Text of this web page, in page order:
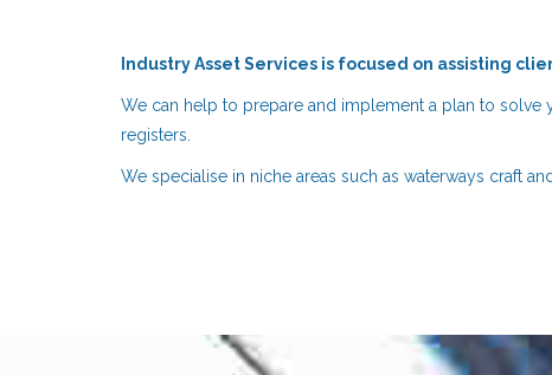
Industry Asset Services is focused on assisting
We can help to prepare and implement a plan to
registers.
We specialise in niche areas such as waterways craft